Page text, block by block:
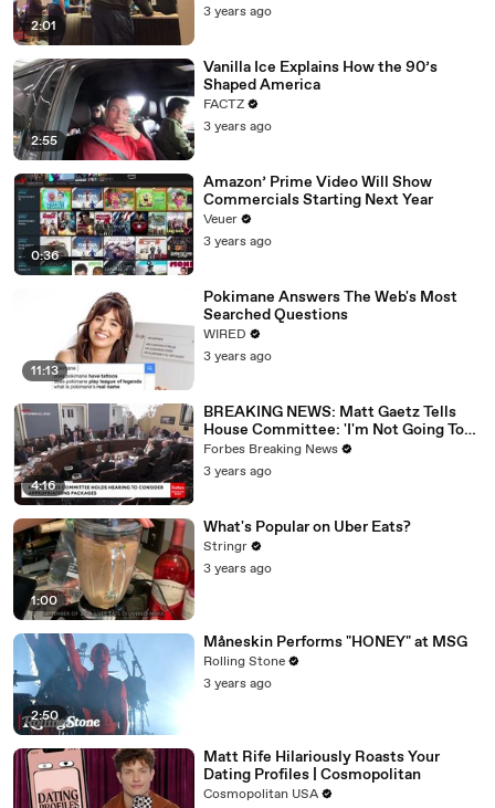
2:01
3 years ago
2:55
Vanilla Ice Explains How the 90’s
Shaped America
FACTZ
3 years ago
0:36
Amazon’ Prime Video Will Show
Commercials Starting Next Year
Veuer
3 years ago
11:13
Pokimane Answers The Web's Most
Searched Questions
WIRED
3 years ago
4:16
BREAKING NEWS: Matt Gaetz Tells
House Committee: 'I'm Not Going To
Vote For A Continuing Resolution'
Forbes Breaking News
3 years ago
1:00
What's Popular on Uber Eats?
Stringr
3 years ago
2:50
Måneskin Performs "HONEY" at MSG
Rolling Stone
3 years ago
Matt Rife Hilariously Roasts Your
Dating Profiles | Cosmopolitan
Cosmopolitan USA